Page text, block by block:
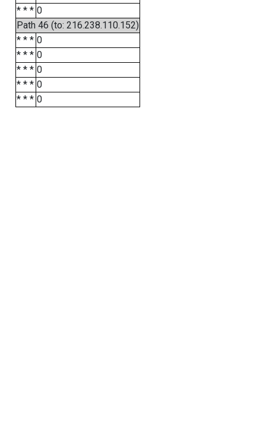
* * * 0
Path 46 (to: 216.238.110.152)
* * * 0
* * * 0
* * * 0
* * * 0
* * * 0